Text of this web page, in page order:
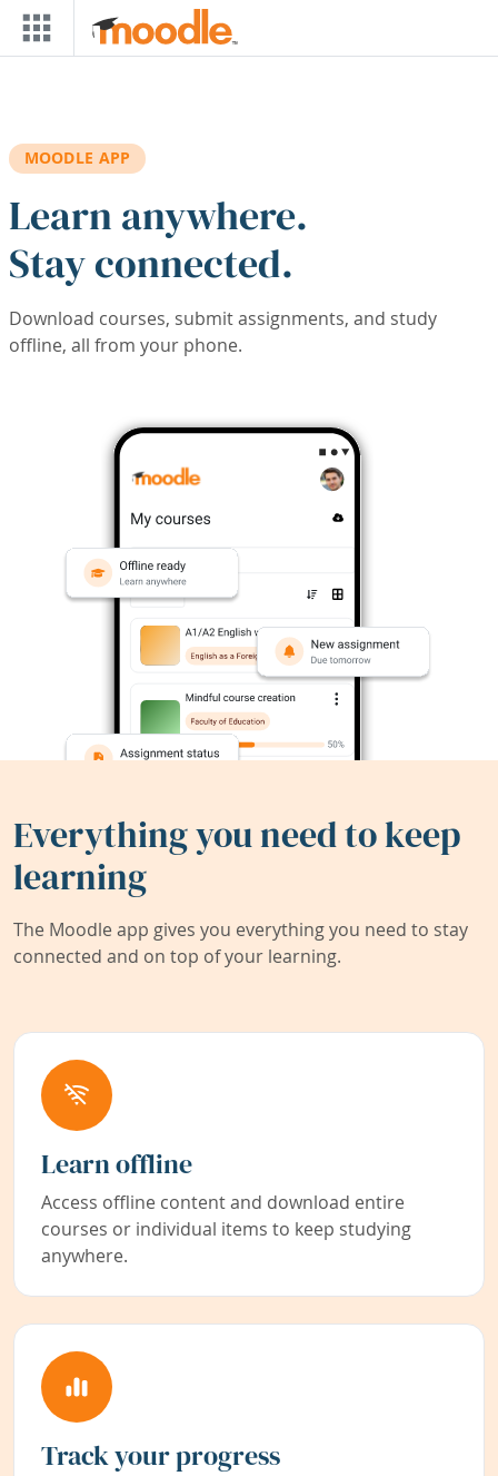
Skip to main content
MOODLE APP
Learn anywhere.
Stay connected.
Download courses, submit assignments, and study
offline, all from your phone.
Everything you need to keep
learning
The Moodle app gives you everything you need to stay
connected and on top of your learning.
Learn offline
Access offline content and download entire
courses or individual items to keep studying
anywhere.
Track your progress